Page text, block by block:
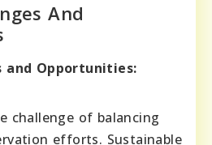
And
and Opportunities:
challenge of balancing
efforts. Sustainable